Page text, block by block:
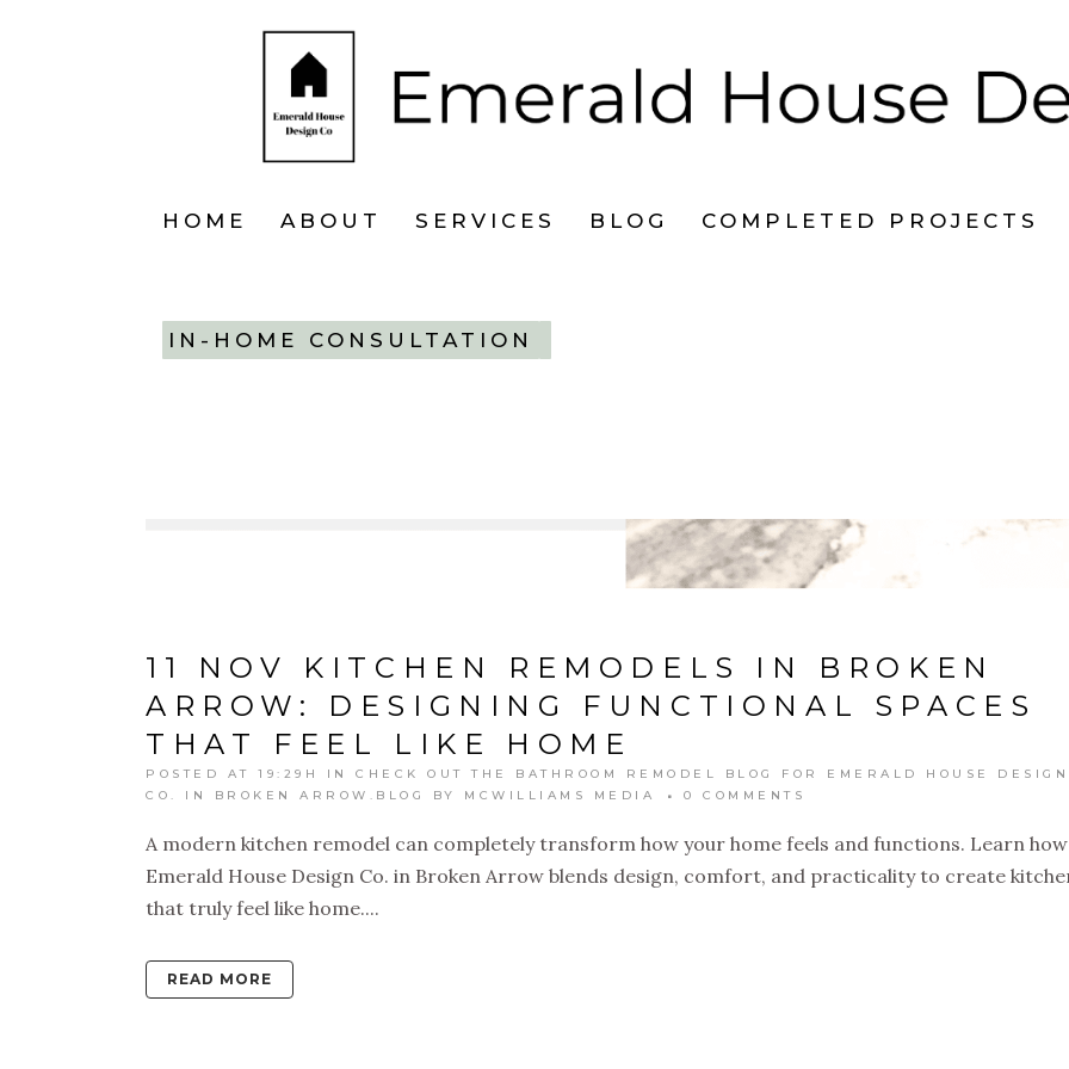
HOME ABOUT SERVICES BLOG COMPLETED PROJECTS
IN-HOME CONSULTATION
11 NOV
KITCHEN REMODELS IN BROKEN
ARROW: DESIGNING FUNCTIONAL SPACES
THAT FEEL LIKE HOME
POSTED AT 19:29H IN CHECK OUT THE BATHROOM REMODEL BLOG FOR EMERALD HOUSE DESIGN
CO. IN BROKEN ARROW.BLOG
BY MCWILLIAMS MEDIA 0 COMMENTS
A modern kitchen remodel can completely transform how your home feels and functions. Learn how
Emerald House Design Co. in Broken Arrow blends design, comfort, and practicality to create
that truly feel like home....
READ MORE